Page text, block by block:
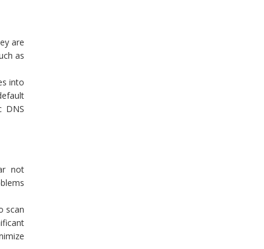
are
as
into
DNS
not
scan